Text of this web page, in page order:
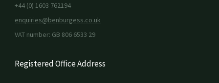
+44 (0) 1603 762194
enquiries@benburgess.co.uk
VAT number: GB 806 6533 29
Registered Office Address